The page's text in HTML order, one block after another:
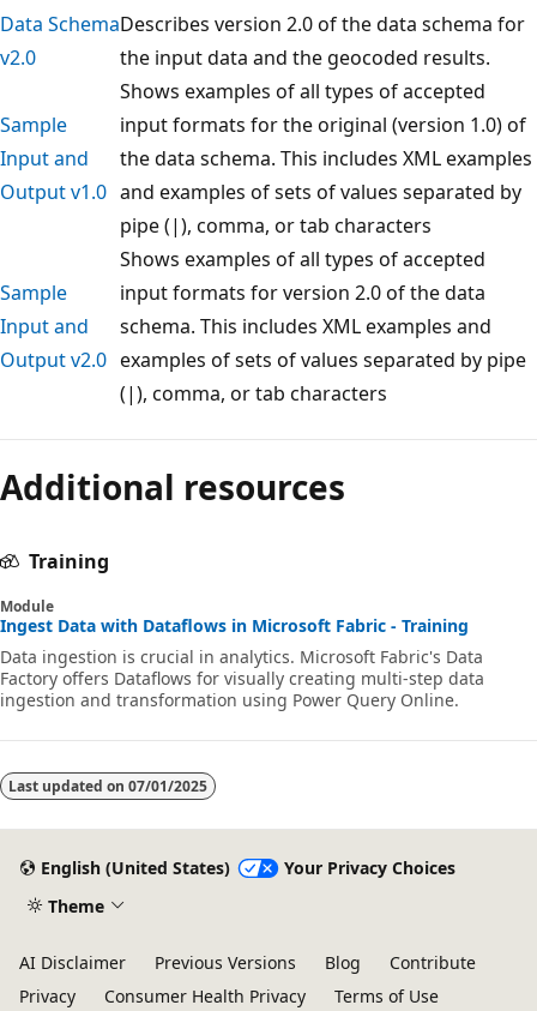
Data Schema
v2.0
Describes version 2.0 of the data schema for
the input data and the geocoded results.
Sample
Input and
Output v1.0
Shows examples of all types of accepted
input formats for the original (version 1.0) of
the data schema. This includes XML examples
and examples of sets of values separated by
pipe (|), comma, or tab characters
Sample
Input and
Output v2.0
Shows examples of all types of accepted
input formats for version 2.0 of the data
schema. This includes XML examples and
examples of sets of values separated by pipe
(|), comma, or tab characters
disabled
Additional resources
Training
Module
Ingest Data with Dataflows in Microsoft Fabric - Training
Data ingestion is crucial in analytics. Microsoft Fabric's Data
Factory offers Dataflows for visually creating multi-step data
ingestion and transformation using Power Query Online.
Last updated on 07/01/2025
English (United States)
Your Privacy Choices
Theme
AI Disclaimer Previous Versions Blog
Contribute
Privacy
Consumer Health Privacy Terms of Use